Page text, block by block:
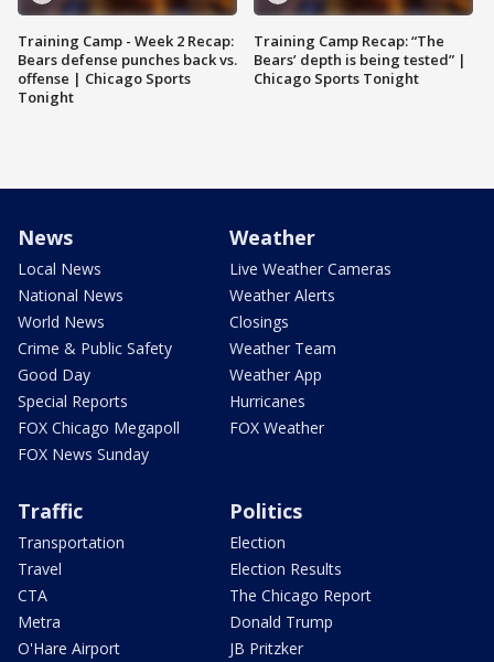
Training Camp - Week 2 Recap:
Bears defense punches back vs.
offense | Chicago Sports
Tonight
Training Camp Recap: “The
Bears’ depth is being tested” |
Chicago Sports Tonight
News
Local News
National News
World News
Crime & Public Safety
Good Day
Special Reports
FOX Chicago Megapoll
FOX News Sunday
Weather
Live Weather Cameras
Weather Alerts
Closings
Weather Team
Weather App
Hurricanes
FOX Weather
Traffic
Transportation
Travel
CTA
Metra
O'Hare Airport
Politics
Election
Election Results
The Chicago Report
Donald Trump
JB Pritzker